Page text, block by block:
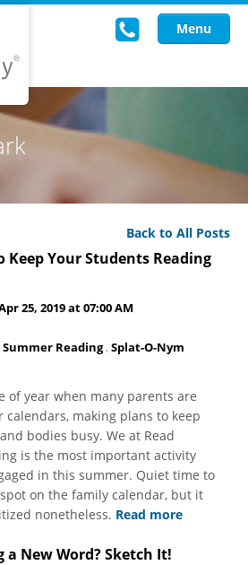
Menu
Back to All Posts
Keep Your Students Reading
25, 2019 at 07:00 AM
Summer Reading, Splat-O-Nym
of year when many parents are
making plans to keep
bodies busy. We at Read
is the most important activity
in this summer. Quiet time to
on the family calendar, but it
nonetheless. Read more
a New Word? Sketch It!